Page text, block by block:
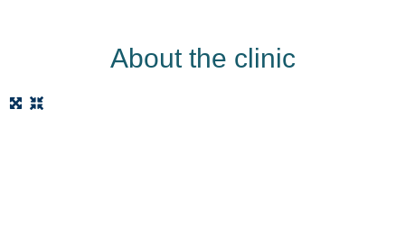
About the clinic